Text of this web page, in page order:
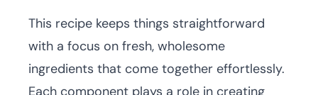
This recipe keeps things straightforward
with a focus on fresh, wholesome
ingredients that come together effortlessly.
Each component plays a role in creating